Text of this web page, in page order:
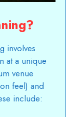
involves
at a unique
venue
feel) and
include: